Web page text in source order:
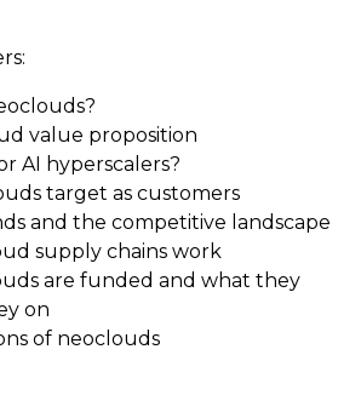
value proposition
AI hyperscalers?
target as customers
and the competitive landscape
supply chains work
are funded and what they
on
of neoclouds